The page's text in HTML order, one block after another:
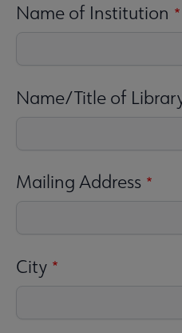
Name of Institution
Name/Title of
Mailing Address
City